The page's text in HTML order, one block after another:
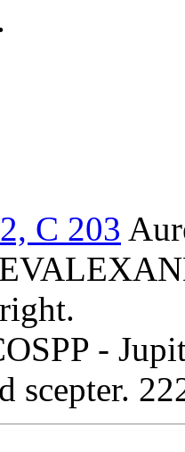
C 203
-
scepter.